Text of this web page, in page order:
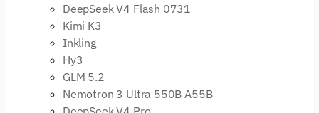
DeepSeek V4 Flash 0731
Kimi K3
Inkling
Hy3
GLM 5.2
Nemotron 3 Ultra 550B A55B